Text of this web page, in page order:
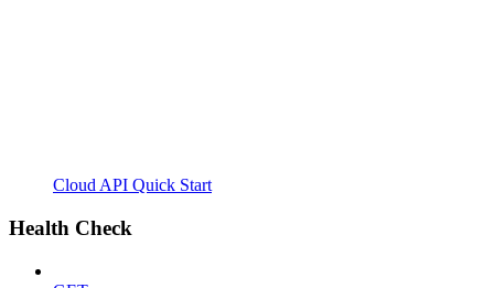
Cloud API Quick Start
Health Check